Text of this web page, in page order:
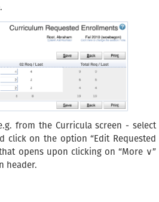
from the Curricula screen - select
click on the option “Edit Requested
opens upon clicking on “More ∨”
header.